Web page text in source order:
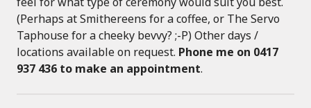
(Perhaps at Smithereens for a coffee, or The Servo
Taphouse for a cheeky bevvy? ;-P) Other days /
locations available on request. Phone me on 0417
937 436 to make an appointment.